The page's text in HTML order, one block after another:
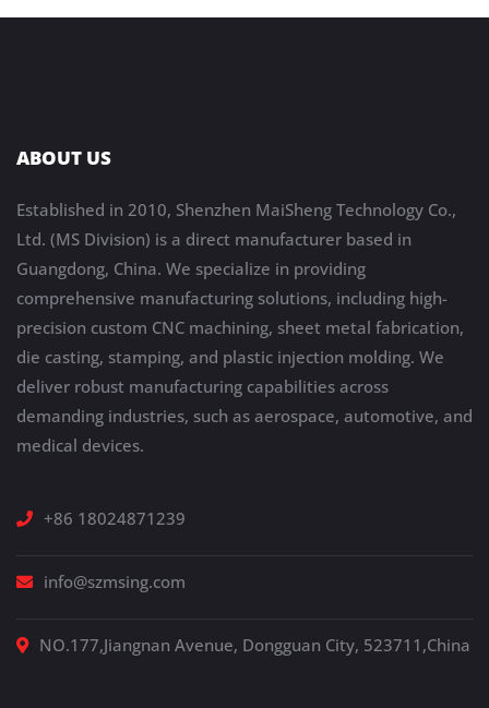
ABOUT US
Established in 2010, Shenzhen MaiSheng Technology Co.,
Ltd. (MS Division) is a direct manufacturer based in
Guangdong, China. We specialize in providing
comprehensive manufacturing solutions, including high-
precision custom CNC machining, sheet metal fabrication,
die casting, stamping, and plastic injection molding. We
deliver robust manufacturing capabilities across
demanding industries, such as aerospace, automotive, and
medical devices.
+86 18024871239
info@szmsing.com
NO.177,Jiangnan Avenue, Dongguan City, 523711,China